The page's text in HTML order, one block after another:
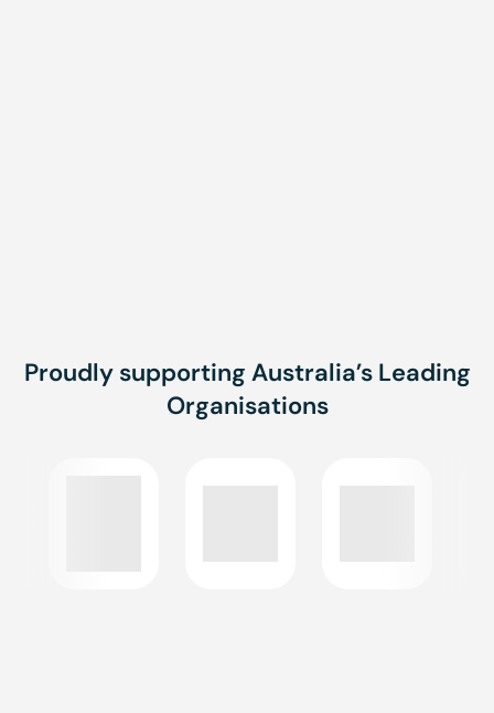
Proudly supporting Australia’s Leading
Organisations